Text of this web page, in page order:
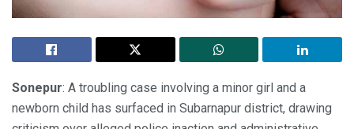
Sonepur: A troubling case involving a minor girl and a
newborn child has surfaced in Subarnapur district, drawing